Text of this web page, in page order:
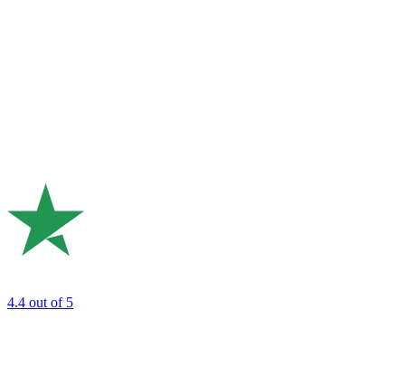
4.4 out of 5